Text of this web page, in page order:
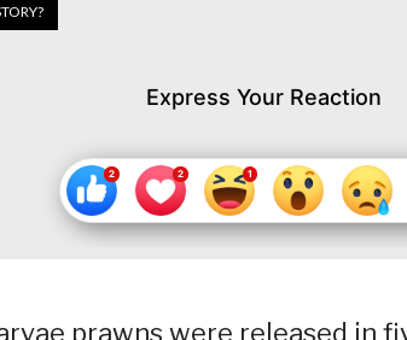
Express Your Reaction
prawns were released in